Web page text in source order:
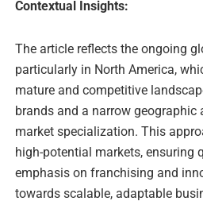
Contextual Insights:
The article reflects the ongoing
particularly in North America,
mature and competitive
brands and a narrow
market specialization. This
high-potential markets, ensuring
emphasis on franchising and
towards scalable, adaptable